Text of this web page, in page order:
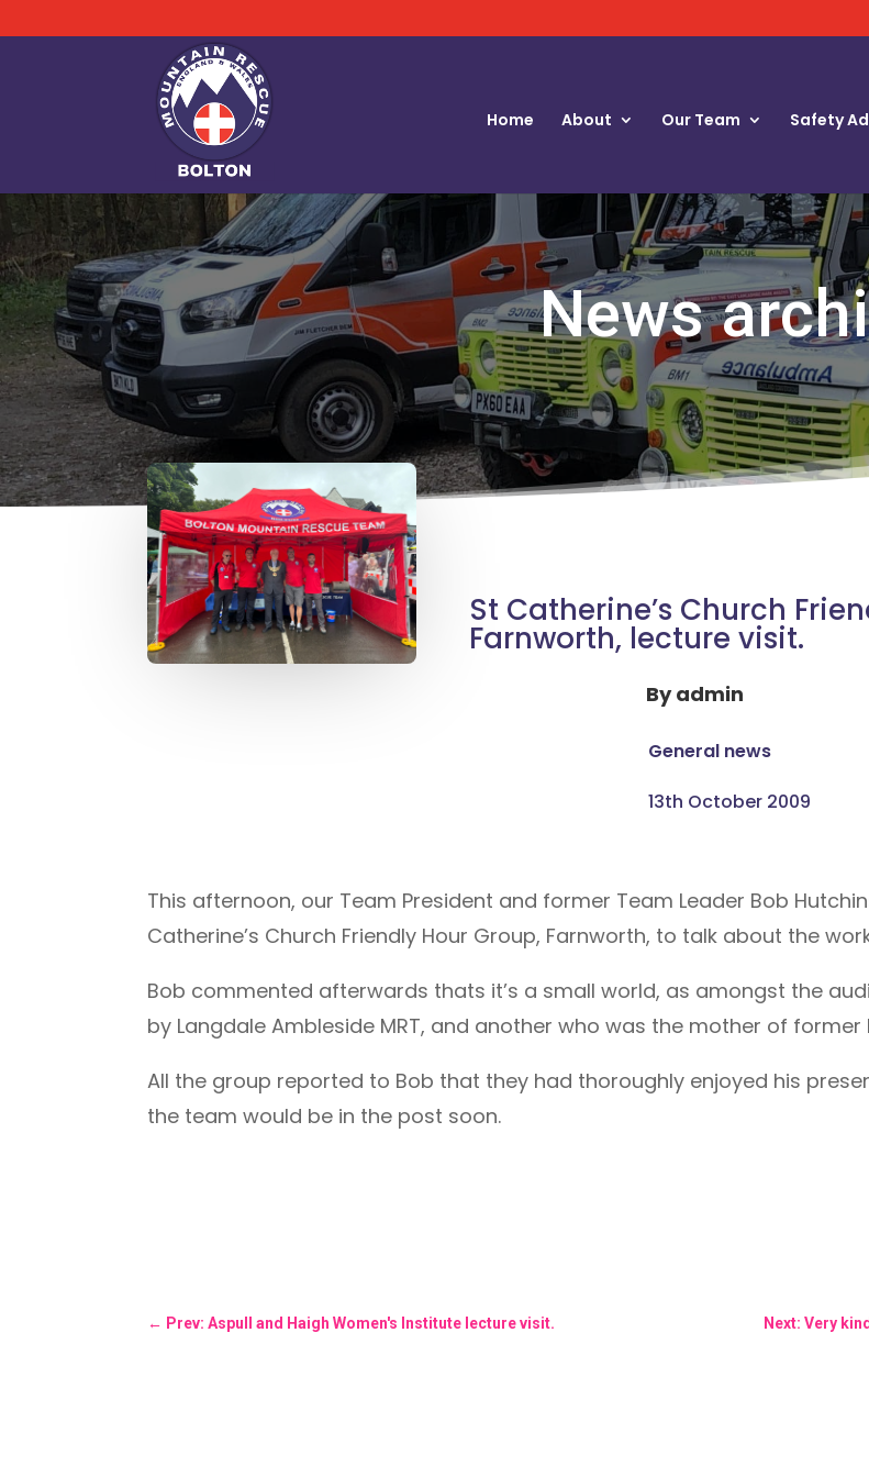
Home About Our Team Safety
News
St Catherine’s Church
Farnworth, lecture visit.
Byadmin
General news
13th October 2009
This afternoon, our Team President and former Team Leader Bob
Catherine’s Church Friendly Hour Group, Farnworth, to talk about the
Bob commented afterwards thats it’s a small world, as amongst the
by Langdale Ambleside MRT, and another who was the mother of former
All the group reported to Bob that they had thoroughly enjoyed his
the team would be in the post soon.
← Prev: Aspull and Haigh Women's Institute lecture visit. Next: Very